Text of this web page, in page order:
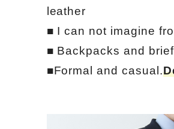
leather
■ I can not imagine
■ Backpacks and
■Formal and casual.